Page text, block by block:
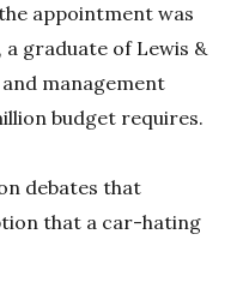
appointment was
graduate of Lewis &
management
budget requires.
debates that
that a car-hating